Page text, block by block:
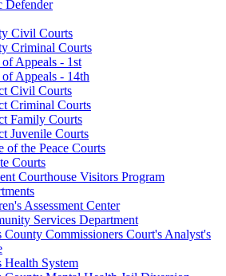
Defender
Civil Courts
Criminal Courts
Appeals - 1st
Appeals - 14th
Civil Courts
Criminal Courts
Family Courts
Juvenile Courts
of the Peace Courts
Courts
Courthouse Visitors Program
Assessment Center
Services Department
County Commissioners Court's Analyst's
Health System